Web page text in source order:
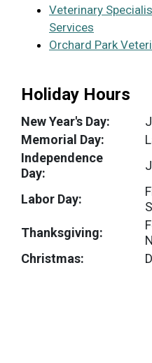
Veterinary
Services
Orchard Park
Holiday Hours
New Year's Day:
Memorial Day:
Independence
Day:
Labor Day:
Thanksgiving:
Christmas: